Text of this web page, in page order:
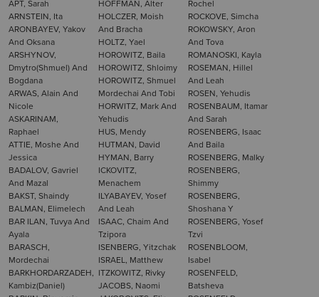
APT, Sarah
ARNSTEIN, Ita
ARONBAYEV, Yakov
And Oksana
ARSHYNOV,
Dmytro(Shmuel) And
Bogdana
ARWAS, Alain And
Nicole
ASKARINAM,
Raphael
ATTIE, Moshe And
Jessica
BADALOV, Gavriel
And Mazal
BAKST, Shaindy
BALMAN, Elimelech
BAR ILAN, Tuvya And
Ayala
BARASCH,
Mordechai
BARKHORDARZADEH,
Kambiz(Daniel)
HOFFMAN, Alter
HOLCZER, Moish
And Bracha
HOLTZ, Yael
HOROWITZ, Baila
HOROWITZ, Shloimy
HOROWITZ, Shmuel
Mordechai And Tobi
HORWITZ, Mark And
Yehudis
HUS, Mendy
HUTMAN, David
HYMAN, Barry
ICKOVITZ,
Menachem
ILYABAYEV, Yosef
And Leah
ISAAC, Chaim And
Tzipora
ISENBERG, Yitzchak
ISRAEL, Matthew
ITZKOWITZ, Rivky
JACOBS, Naomi
Rochel
ROCKOVE, Simcha
ROKOWSKY, Aron
And Tova
ROMANOSKI, Kayla
ROSEMAN, Hillel
And Leah
ROSEN, Yehudis
ROSENBAUM, Itamar
And Sarah
ROSENBERG, Isaac
And Baila
ROSENBERG, Malky
ROSENBERG,
Shimmy
ROSENBERG,
Shoshana Y
ROSENBERG, Yosef
Tzvi
ROSENBLOOM,
Isabel
ROSENFELD,
Batsheva